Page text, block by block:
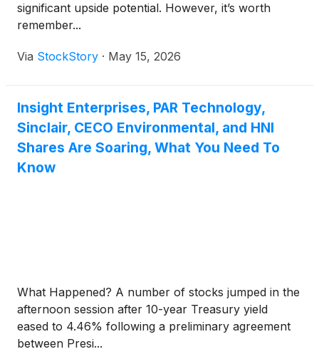
significant upside potential. However, it’s worth
remember...
Via StockStory · May 15, 2026
Insight Enterprises, PAR Technology,
Sinclair, CECO Environmental, and HNI
Shares Are Soaring, What You Need To
Know
What Happened? A number of stocks jumped in the
afternoon session after 10-year Treasury yield
eased to 4.46% following a preliminary agreement
between Presi...